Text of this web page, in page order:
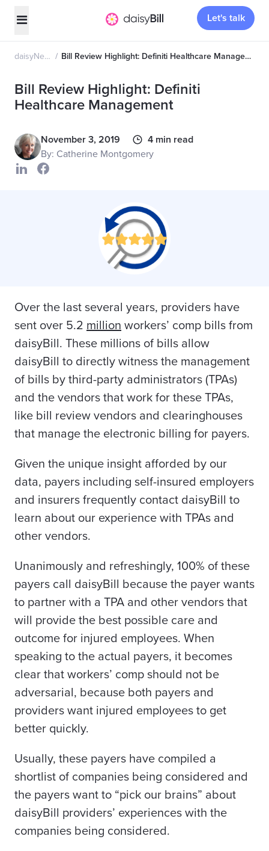
Let's talk
daisyNews Bill Review Highlight: Definiti Healthcare Management
Bill Review Highlight: Definiti
Healthcare Management
November 3, 2019
4 min read
By: Catherine Montgomery
Over the last several years, providers have
sent over 5.2 million workers’ comp bills from
daisyBill. These millions of bills allow
daisyBill to directly witness the management
of bills by third-party administrators (TPAs)
and the vendors that work for these TPAs,
like bill review vendors and clearinghouses
that manage the electronic billing for payers.
Given the unique insight afforded by our
data, payers including self-insured employers
and insurers frequently contact daisyBill to
learn about our experience with TPAs and
other vendors.
Unanimously and refreshingly, 100% of these
payers call daisyBill because the payer wants
to partner with a TPA and other vendors that
will provide the best possible care and
outcome for injured employees. When
speaking to the actual payers, it becomes
clear that workers’ comp should not be
adversarial, because both payers and
providers want injured employees to get
better quickly.
Usually, these payers have compiled a
shortlist of companies being considered and
the payers want to “pick our brains” about
daisyBill providers’ experiences with the
companies being considered.